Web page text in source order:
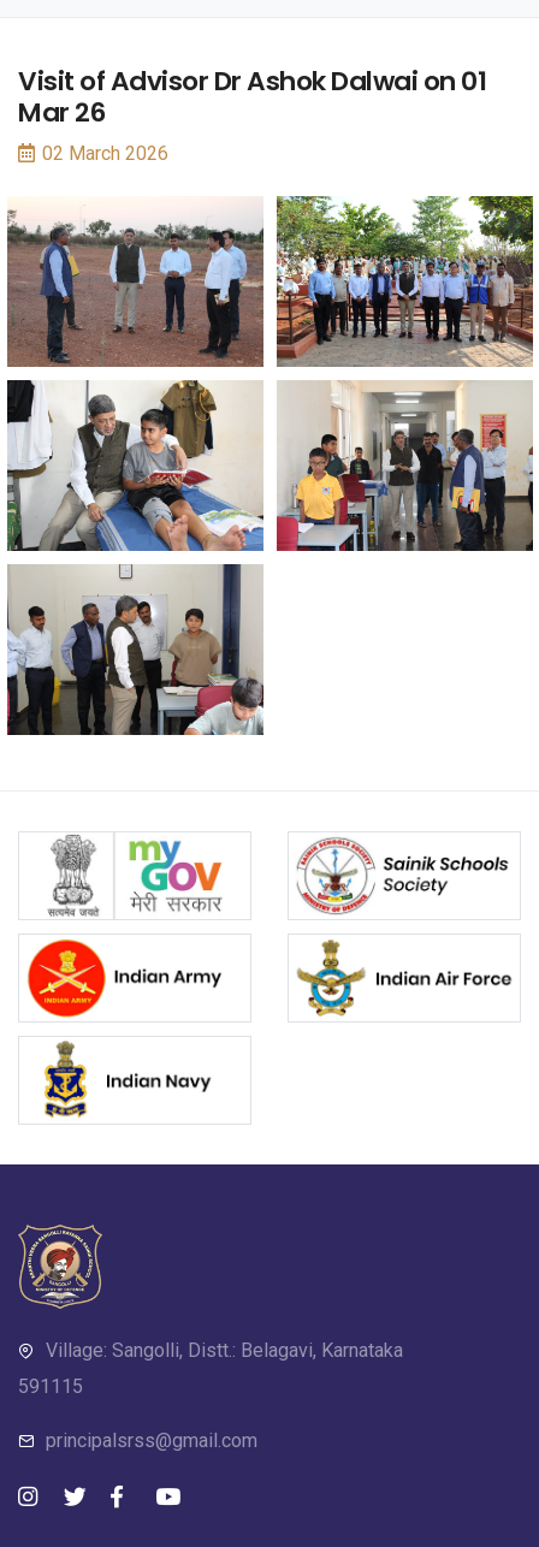
Visit of Advisor Dr Ashok Dalwai on 01
Mar 26
02 March 2026
Village: Sangolli, Distt.: Belagavi, Karnataka
591115
principalsrss@gmail.com